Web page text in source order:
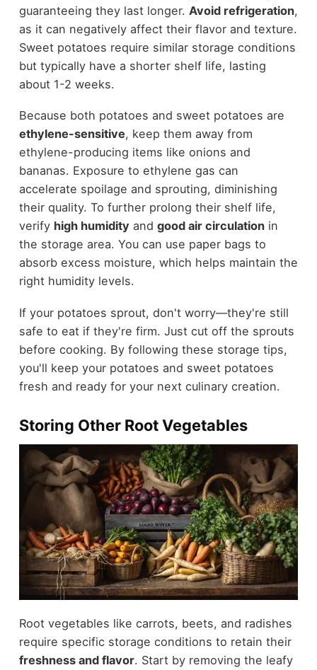
guaranteeing they last longer. Avoid refrigeration,
as it can negatively affect their flavor and texture.
Sweet potatoes require similar storage conditions
but typically have a shorter shelf life, lasting
about 1-2 weeks.
Because both potatoes and sweet potatoes are
ethylene-sensitive, keep them away from
ethylene-producing items like onions and
bananas. Exposure to ethylene gas can
accelerate spoilage and sprouting, diminishing
their quality. To further prolong their shelf life,
verify high humidity and good air circulationin
the storage area. You can use paper bags to
absorb excess moisture, which helps maintain the
right humidity levels.
If your potatoes sprout, don't worry—they're still
safe to eat if they're firm. Just cut off the sprouts
before cooking. By following these storage tips,
you'll keep your potatoes and sweet potatoes
fresh and ready for your next culinary creation.
Storing Other Root Vegetables
Root vegetables like carrots, beets, and radishes
require specific storage conditions to retain their
freshness and flavor. Start by removing the leafy